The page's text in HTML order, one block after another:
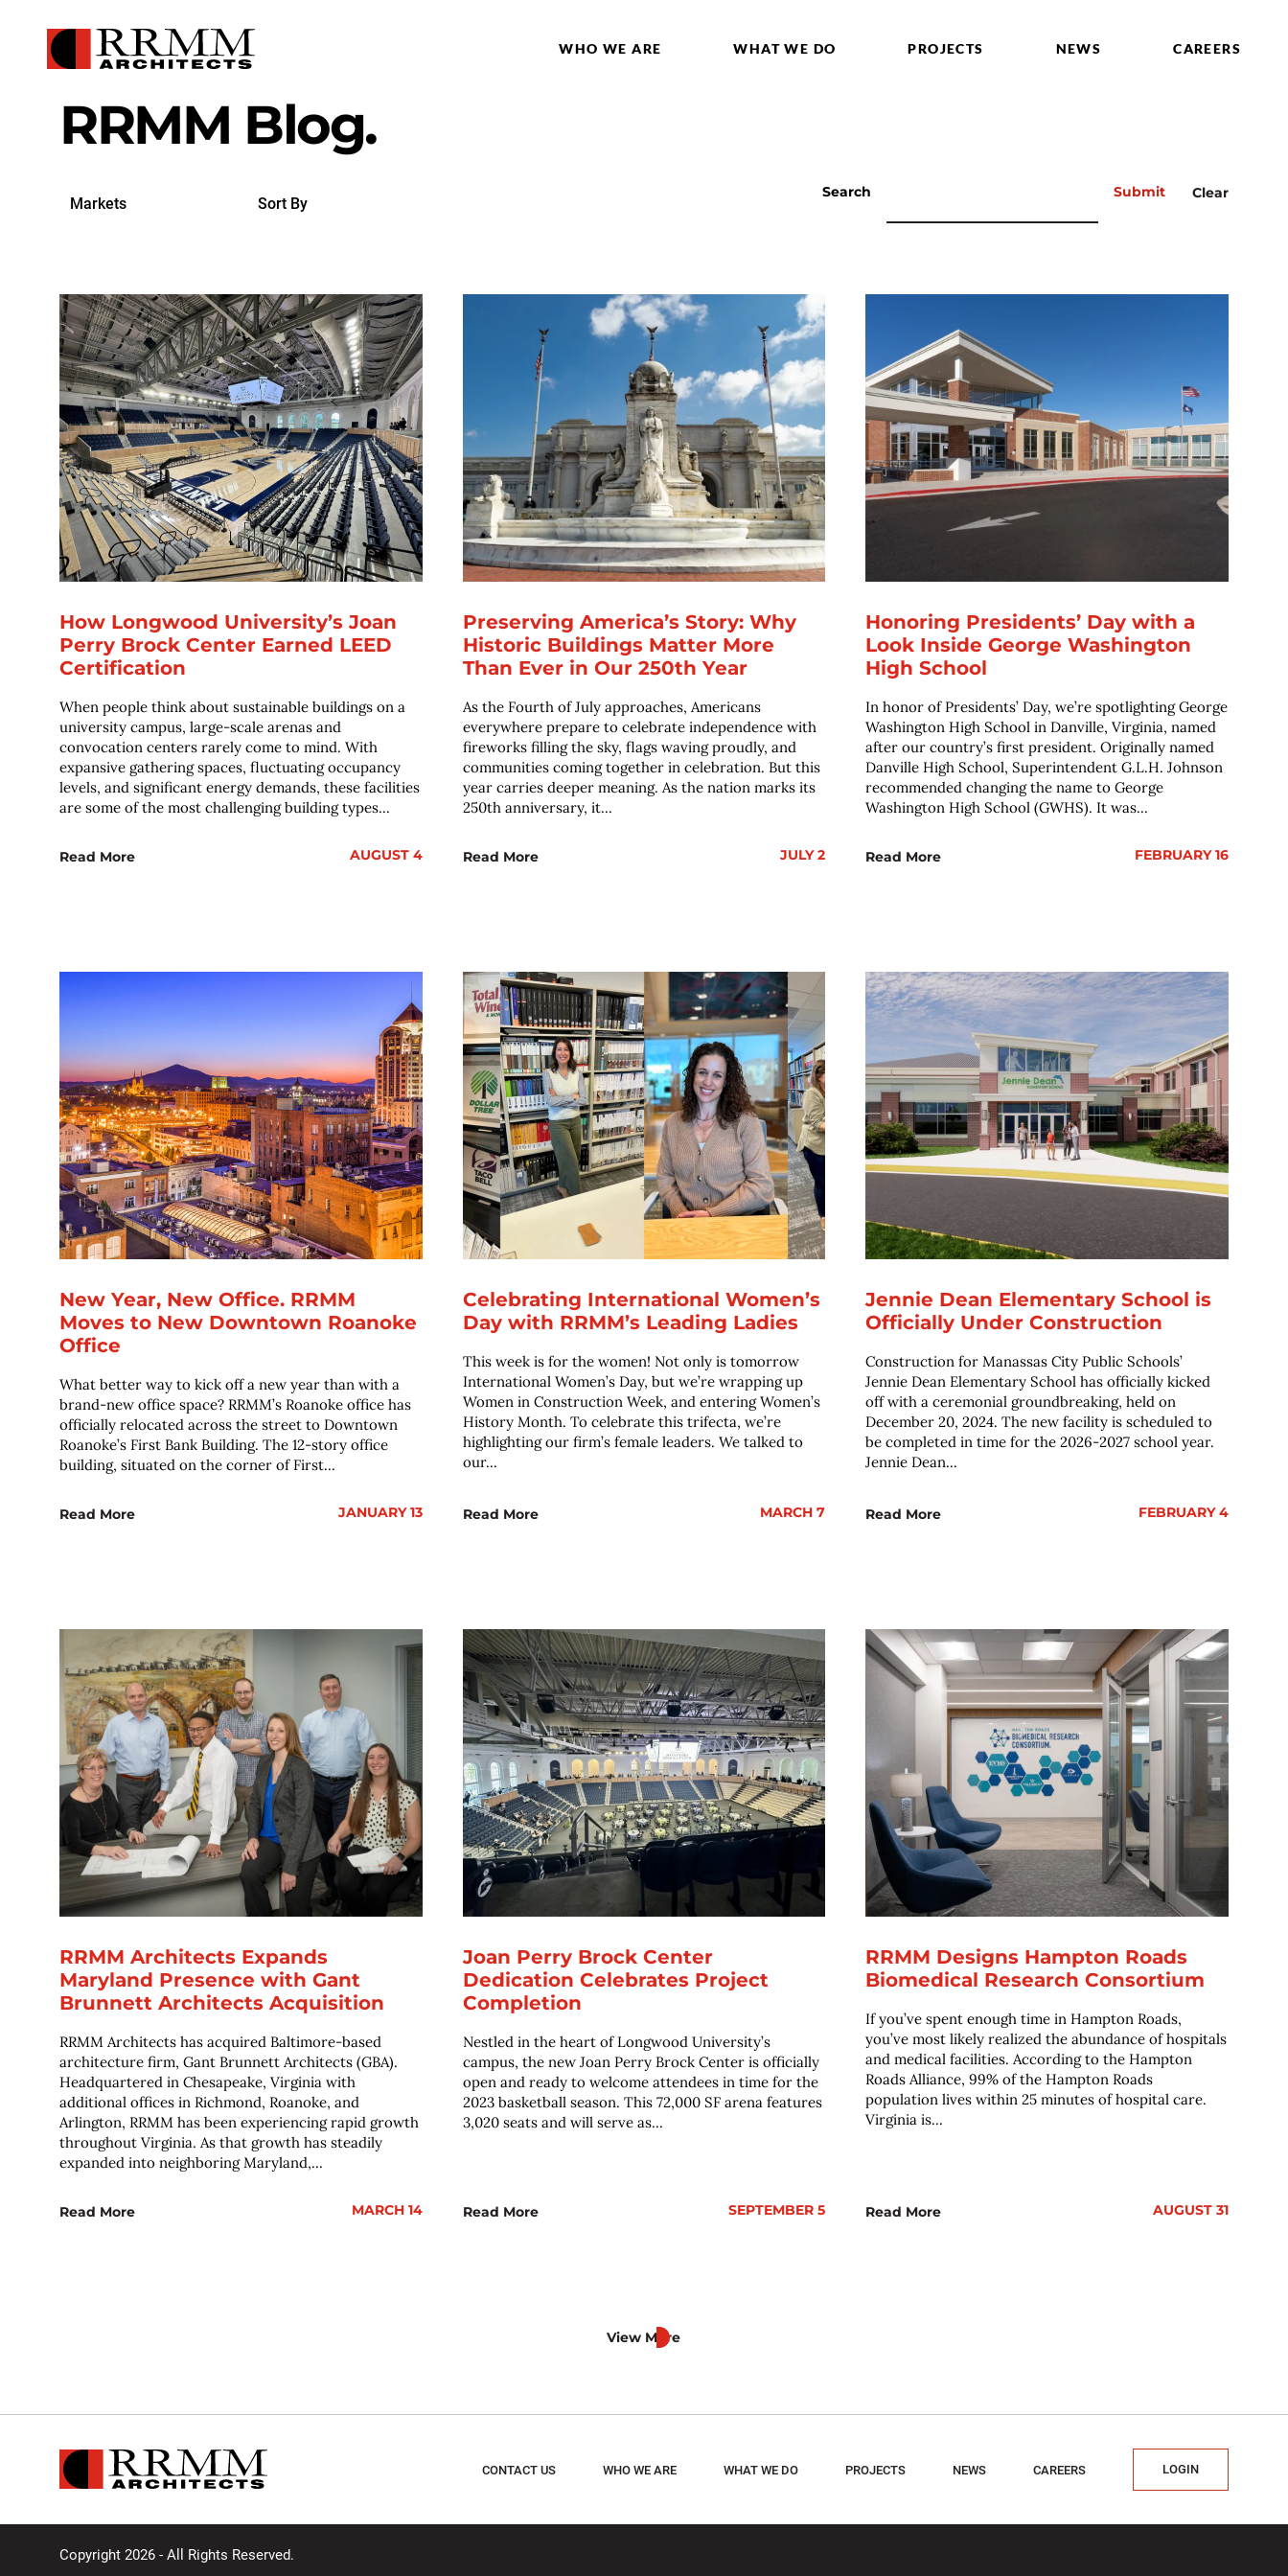
WHO WE ARE WHAT WE DO PROJECTS NEWS CAREERS
RRMM Blog.
by By
Search Submit Clear
How Longwood University’s Joan
Perry Brock Center Earned LEED
Certification
When people think about sustainable buildings on a
university campus, large-scale arenas and
convocation centers rarely come to mind. With
expansive gathering spaces, fluctuating occupancy
levels, and significant energy demands, these facilities
are some of the most challenging building types...
Read More AUGUST 4
Preserving America’s Story: Why
Historic Buildings Matter More
Than Ever in Our 250th Year
As the Fourth of July approaches, Americans
everywhere prepare to celebrate independence with
fireworks filling the sky, flags waving proudly, and
communities coming together in celebration. But this
year carries deeper meaning. As the nation marks its
250th anniversary, it...
Read More JULY 2
Honoring Presidents’ Day with a
Look Inside George Washington
High School
In honor of Presidents’ Day, we’re spotlighting George
Washington High School in Danville, Virginia, named
after our country’s first president. Originally named
Danville High School, Superintendent G.L.H. Johnson
recommended changing the name to George
Washington High School (GWHS). It was...
Read More FEBRUARY 16
New Year, New Office. RRMM
Moves to New Downtown Roanoke
Office
What better way to kick off a new year than with a
brand-new office space? RRMM’s Roanoke office has
officially relocated across the street to Downtown
Roanoke’s First Bank Building. The 12-story office
building, situated on the corner of First...
Read More JANUARY 13
Celebrating International Women’s
Day with RRMM’s Leading Ladies
This week is for the women! Not only is tomorrow
International Women’s Day, but we’re wrapping up
Women in Construction Week, and entering Women’s
History Month. To celebrate this trifecta, we’re
highlighting our firm’s female leaders. We talked to
our...
Read More MARCH 7
Jennie Dean Elementary School is
Officially Under Construction
Construction for Manassas City Public Schools’
Jennie Dean Elementary School has officially kicked
off with a ceremonial groundbreaking, held on
December 20, 2024. The new facility is scheduled to
be completed in time for the 2026-2027 school year.
Jennie Dean...
Read More FEBRUARY 4
RRMM Architects Expands
Maryland Presence with Gant
Brunnett Architects Acquisition
RRMM Architects has acquired Baltimore-based
architecture firm, Gant Brunnett Architects (GBA).
Headquartered in Chesapeake, Virginia with
additional offices in Richmond, Roanoke, and
Arlington, RRMM has been experiencing rapid growth
throughout Virginia. As that growth has steadily
expanded into neighboring Maryland,...
Read More MARCH 14
Joan Perry Brock Center
Dedication Celebrates Project
Completion
Nestled in the heart of Longwood University’s
campus, the new Joan Perry Brock Center is officially
open and ready to welcome attendees in time for the
2023 basketball season. This 72,000 SF arena features
3,020 seats and will serve as...
Read More SEPTEMBER 5
RRMM Designs Hampton Roads
Biomedical Research Consortium
If you’ve spent enough time in Hampton Roads,
you’ve most likely realized the abundance of hospitals
and medical facilities. According to the Hampton
Roads Alliance, 99% of the Hampton Roads
population lives within 25 minutes of hospital care.
Virginia is...
Read More AUGUST 31
View More
CONTACT US WHO WE ARE WHAT WE DO PROJECTS NEWS CAREERS LOGIN
Copyright 2026 - All Rights Reserved.